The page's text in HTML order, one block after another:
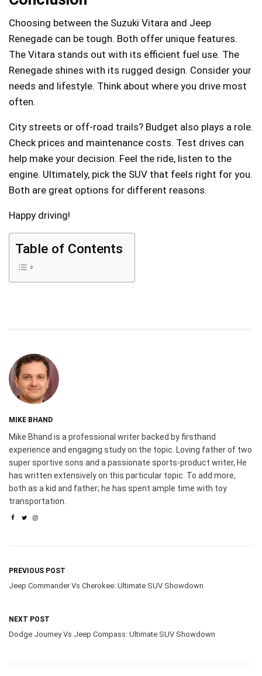
Choosing between the Suzuki Vitara and Jeep
Renegade can be tough. Both offer unique features.
The Vitara stands out with its efficient fuel use. The
Renegade shines with its rugged design. Consider your
needs and lifestyle. Think about where you drive most
often.
City streets or off-road trails? Budget also plays a role.
Check prices and maintenance costs. Test drives can
help make your decision. Feel the ride, listen to the
engine. Ultimately, pick the SUV that feels right for you.
Both are great options for different reasons.
Happy driving!
Table of Contents
MIKE BHAND
Mike Bhand is a professional writer backed by firsthand
experience and engaging study on the topic. Loving father of two
super sportive sons and a passionate sports-product writer, He
has written extensively on this particular topic. To add more,
both as a kid and father; he has spent ample time with toy
transportation.
PREVIOUS POST
Jeep Commander Vs Cherokee: Ultimate SUV Showdown
NEXT POST
Dodge Journey Vs Jeep Compass: Ultimate SUV Showdown